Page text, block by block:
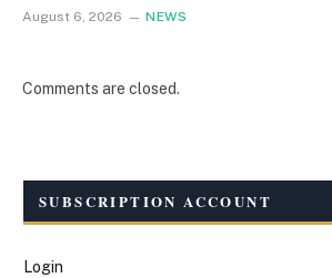
August 6, 2026 NEWS
Comments are closed.
SUBSCRIPTION ACCOUNT
Login